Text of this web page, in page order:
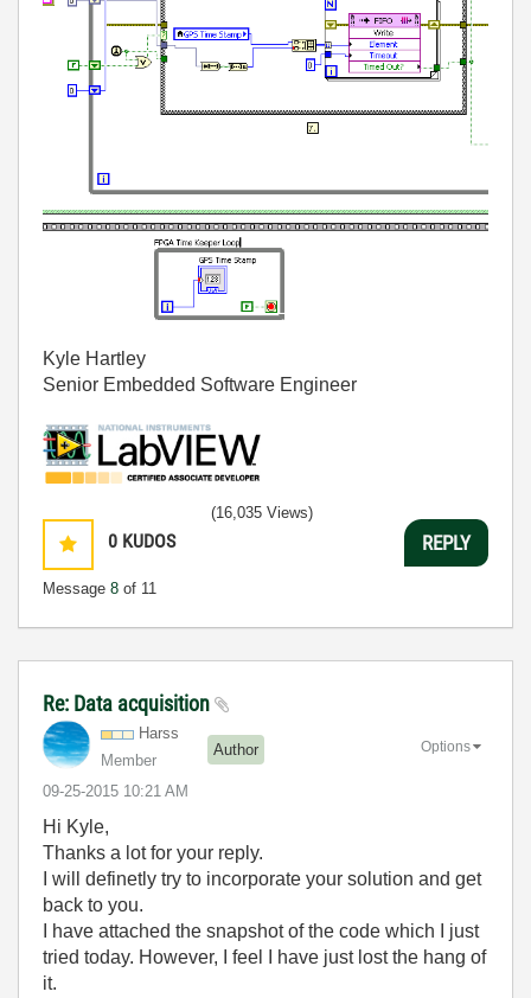
Kyle Hartley
Senior Embedded Software Engineer
0 KUDOS
Message 8 of 11
(16,035 Views)
REPLY
Re: Data acquisition
Harss
Member
Author
‎09-25-2015 10:21 AM
Options
Hi Kyle,
Thanks a lot for your reply.
I will definetly try to incorporate your solution and get
back to you.
I have attached the snapshot of the code which I just
tried today. However, I feel I have just lost the hang of
it.